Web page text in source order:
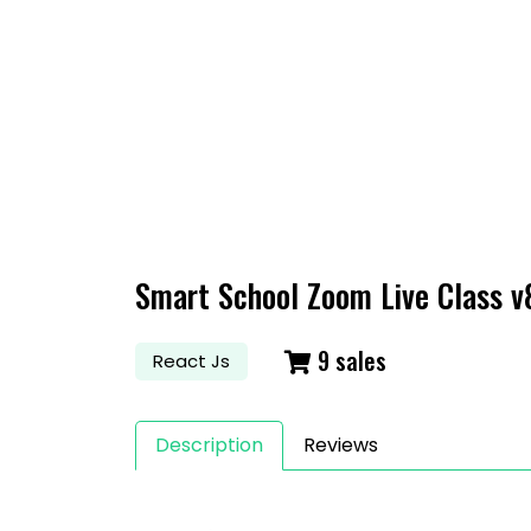
Smart School Zoom Live Class
React Js 9 sales
Description Reviews